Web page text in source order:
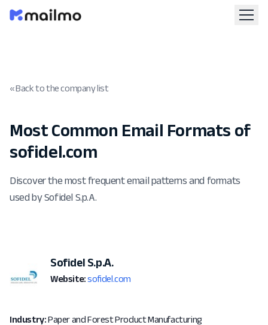
« Back to the company list
Most Common Email Formats of
sofidel.com
Discover the most frequent email patterns and formats
used by Sofidel S.p.A.
Sofidel S.p.A.
Website: sofidel.com
Industry:Paper and Forest Product Manufacturing